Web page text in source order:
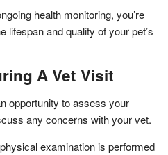
health monitoring, you’re
lifespan and quality of your pet’s
A Vet Visit
opportunity to assess your
any concerns with your vet.
examination is performed